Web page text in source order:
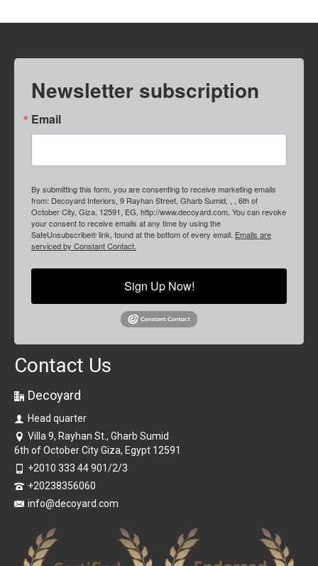
Newsletter subscription
Email
By submitting this form, you are consenting to receive marketing emails
from: Decoyard Interiors, 9 Rayhan Street, Gharb Sumid, , , 6th of
October City, Giza, 12591, EG, http://www.decoyard.com. You can revoke
your consent to receive emails at any time by using the
SafeUnsubscribe® link, found at the bottom of every email. Emails are
serviced by Constant Contact.
Sign Up Now!
Contact Us
Decoyard
Head quarter
Villa 9, Rayhan St., Gharb Sumid
6th of October City Giza, Egypt 12591
+2010 333 44 901/2/3
+20238356060
info@decoyard.com